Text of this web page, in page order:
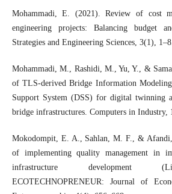
Mohammadi, E. (2021). Review of cost
engineering projects: Balancing budget
Strategies and Engineering Sciences, 3(1),
Mohammadi, M., Rashidi, M., Yu, Y., &
of TLS-derived Bridge Information
Support System (DSS) for digital twinning
bridge infrastructures. Computers in Industry,
Mokodompit, E. A., Sahlan, M. F., &
of implementing quality management in
infrastructure development
ECOTECHNOPRENEUR: Journal of